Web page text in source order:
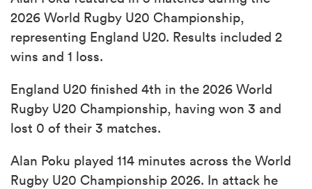
2026 World Rugby U20 Championship,
representing England U20. Results included 2
wins and 1 loss.
England U20 finished 4th in the 2026 World
Rugby U20 Championship, having won 3 and
lost 0 of their 3 matches.
Alan Poku played 114 minutes across the World
Rugby U20 Championship 2026. In attack he